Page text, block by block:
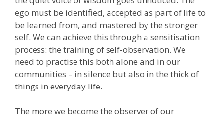
ego must be identified, accepted as part of life to
be learned from, and mastered by the stronger
self. We can achieve this through a sensitisation
process: the training of self-observation. We
need to practise this both alone and in our
communities – in silence but also in the thick of
things in everyday life.
The more we become the observer of our